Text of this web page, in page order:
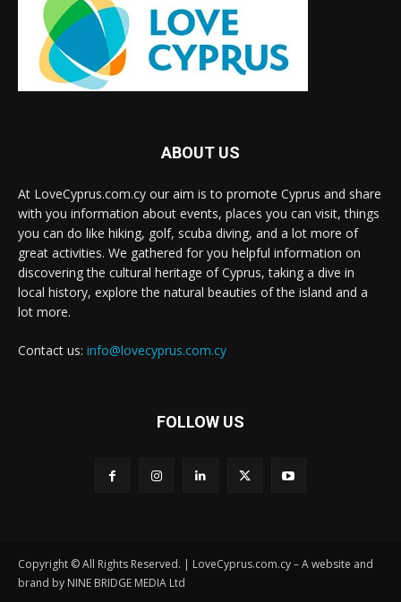
ABOUT US
At LoveCyprus.com.cy our aim is to promote Cyprus and share
with you information about events, places you can visit, things
you can do like hiking, golf, scuba diving, and a lot more of
great activities. We gathered for you helpful information on
discovering the cultural heritage of Cyprus, taking a dive in
local history, explore the natural beauties of the island and a
lot more.
Contact us: info@lovecyprus.com.cy
FOLLOW US
Copyright © All Rights Reserved. | LoveCyprus.com.cy – A website and
brand by NINE BRIDGE MEDIA Ltd